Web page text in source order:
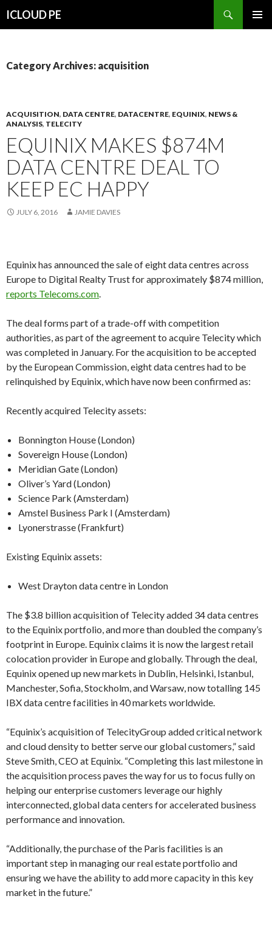
ICLOUD PE
Category Archives: acquisition
ACQUISITION, DATA CENTRE, DATACENTRE, EQUINIX, NEWS &
ANALYSIS, TELECITY
EQUINIX MAKES $874M
DATA CENTRE DEAL TO
KEEP EC HAPPY
JULY 6, 2016 JAMIE DAVIES
Equinix has announced the sale of eight data centres across
Europe to Digital Realty Trust for approximately $874 million,
reports Telecoms.com.
The deal forms part of a trade-off with competition
authorities, as part of the agreement to acquire Telecity which
was completed in January. For the acquisition to be accepted
by the European Commission, eight data centres had to be
relinquished by Equinix, which have now been confirmed as:
Recently acquired Telecity assets:
Bonnington House (London)
Sovereign House (London)
Meridian Gate (London)
Oliver’s Yard (London)
Science Park (Amsterdam)
Amstel Business Park I (Amsterdam)
Lyonerstrasse (Frankfurt)
Existing Equinix assets:
West Drayton data centre in London
The $3.8 billion acquisition of Telecity added 34 data centres
to the Equinix portfolio, and more than doubled the company’s
footprint in Europe. Equinix claims it is now the largest retail
colocation provider in Europe and globally. Through the deal,
Equinix opened up new markets in Dublin, Helsinki, Istanbul,
Manchester, Sofia, Stockholm, and Warsaw, now totalling 145
IBX data centre facilities in 40 markets worldwide.
“Equinix’s acquisition of TelecityGroup added critical network
and cloud density to better serve our global customers,” said
Steve Smith, CEO at Equinix. “Completing this last milestone in
the acquisition process paves the way for us to focus fully on
helping our enterprise customers leverage our highly
interconnected, global data centers for accelerated business
performance and innovation.
“Additionally, the purchase of the Paris facilities is an
important step in managing our real estate portfolio and
ensuring we have the ability to add more capacity in this key
market in the future.”